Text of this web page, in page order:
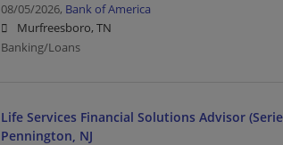
08/05/2026, Bank of America
Murfreesboro, TN
Banking/Loans
Life Services Financial Solutions Advisor
Pennington, NJ